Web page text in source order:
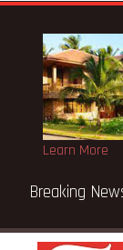
Learn More